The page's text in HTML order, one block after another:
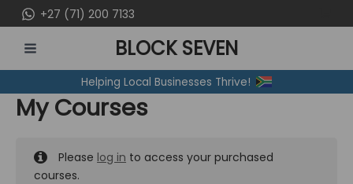
to
content
+27 (71) 200 7133
MENU
BLOCK SEVEN
Helping Local Businesses Thrive!
My Courses
Please log in to access your purchased
courses.